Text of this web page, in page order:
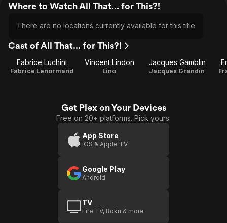
Where to Watch All That... for This?!
There are no locations currently available for this title
Cast of All That... for This?!
Fabrice Luchini
Fabrice Lenormand
Vincent Lindon
Lino
Jacques Gamblin
Jacques Grandin
Get Plex on Your Devices
Free on 20+ platforms. Pick yours.
App Store
iOS & Apple TV
Google Play
Android
TV
Fire TV, Roku & more